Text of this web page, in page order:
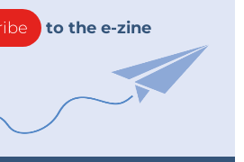
to the e-zine